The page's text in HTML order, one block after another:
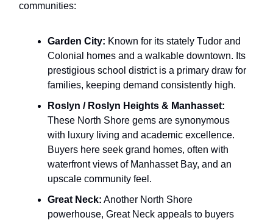
communities:
Garden City: Known for its stately Tudor and
Colonial homes and a walkable downtown. Its
prestigious school district is a primary draw for
families, keeping demand consistently high.
Roslyn / Roslyn Heights & Manhasset:
These North Shore gems are synonymous
with luxury living and academic excellence.
Buyers here seek grand homes, often with
waterfront views of Manhasset Bay, and an
upscale community feel.
Great Neck: Another North Shore
powerhouse, Great Neck appeals to buyers